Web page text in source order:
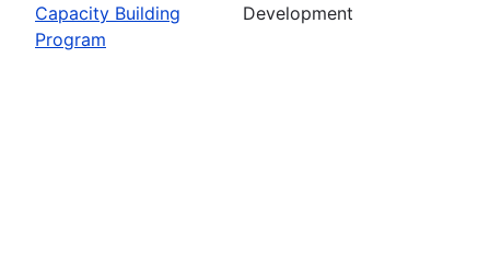
Capacity Building
Program
Development